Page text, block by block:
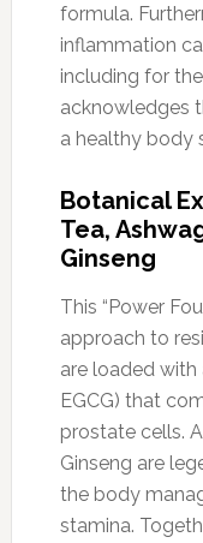
formula.
inflammation
including for
acknowledges
a healthy body
Botanical
Tea,
Ginseng
This “Power
approach to
are loaded
EGCG) that
prostate cells.
Ginseng are
the body
stamina.